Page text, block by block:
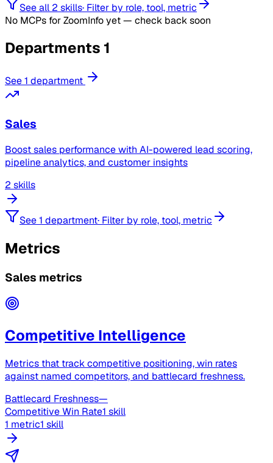
See all 2 skills· Filter by role, tool, metric
No MCPs for ZoomInfo yet — check back soon
Departments1
See 1 department
Sales
Boost sales performance with AI-powered lead scoring,
pipeline analytics, and customer insights
2 skills
See 1 department· Filter by role, tool, metric
Metrics
Sales metrics
Competitive Intelligence
Metrics that track competitive positioning, win rates
against named competitors, and battlecard freshness.
Battlecard Freshness—
Competitive Win Rate1 skill
1 metric1 skill